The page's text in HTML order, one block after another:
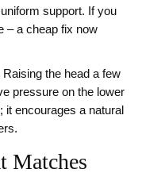
support. If you
– a cheap fix now
the head a few
pressure on the lower
it encourages a natural
Matches